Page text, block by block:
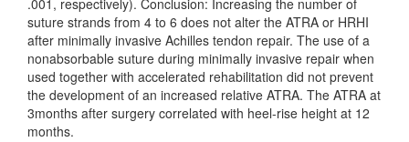
.001, respectively). Conclusion: Increasing the number of
suture strands from 4 to 6 does not alter the ATRA or HRHI
after minimally invasive Achilles tendon repair. The use of a
nonabsorbable suture during minimally invasive repair when
used together with accelerated rehabilitation did not prevent
the development of an increased relative ATRA. The ATRA at
3months after surgery correlated with heel-rise height at 12
months.